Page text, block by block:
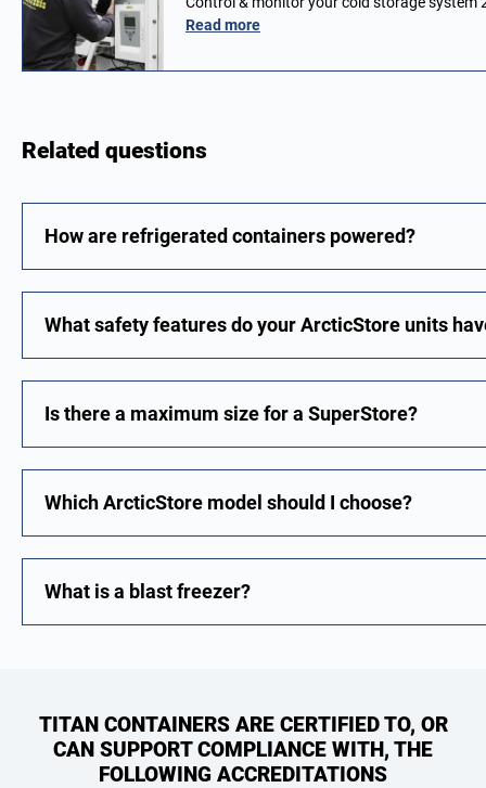
Read more
Related questions
How are refrigerated containers powered?
What safety features do your ArcticStore units
Is there a maximum size for a SuperStore?
Which ArcticStore model should I choose?
What is a blast freezer?
TITAN CONTAINERS ARE CERTIFIED TO, OR
CAN SUPPORT COMPLIANCE WITH, THE
FOLLOWING ACCREDITATIONS